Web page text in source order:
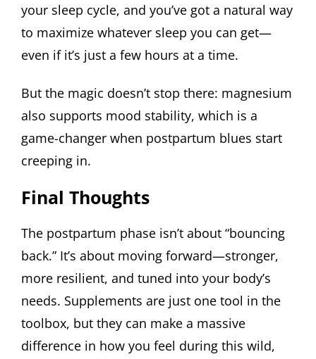
your sleep cycle, and you’ve got a natural way
to maximize whatever sleep you can get—
even if it’s just a few hours at a time.
But the magic doesn’t stop there: magnesium
also supports mood stability, which is a
game-changer when postpartum blues start
creeping in.
Final Thoughts
The postpartum phase isn’t about “bouncing
back.” It’s about moving forward—stronger,
more resilient, and tuned into your body’s
needs. Supplements are just one tool in the
toolbox, but they can make a massive
difference in how you feel during this wild,